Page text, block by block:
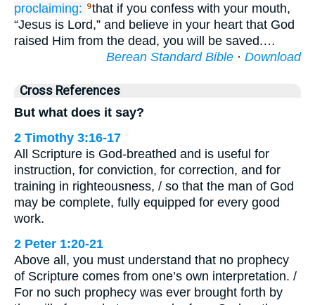
proclaiming:
9that if you confess with your mouth,
“Jesus is Lord,” and believe in your heart that God
raised Him from the dead, you will be saved.…
Berean Standard Bible · Download
Cross References
But what does it say?
2 Timothy 3:16-17
All Scripture is God-breathed and is useful for
instruction, for conviction, for correction, and for
training in righteousness, / so that the man of God
may be complete, fully equipped for every good
work.
2 Peter 1:20-21
Above all, you must understand that no prophecy
of Scripture comes from one’s own interpretation. /
For no such prophecy was ever brought forth by